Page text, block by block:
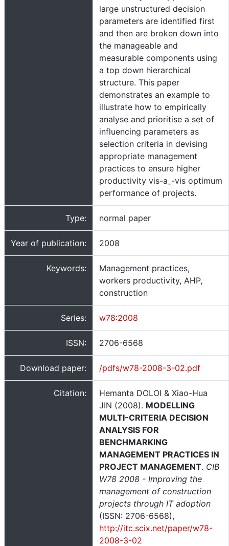
large unstructured decision
parameters are identified first
and then are broken down into
the manageable and
measurable components using
a top down hierarchical
structure. This paper
demonstrates an example to
illustrate how to empirically
analyse and prioritise a set of
influencing parameters as
selection criteria in devising
appropriate management
practices to ensure higher
productivity vis-a_-vis optimum
performance of projects.
Type: normal paper
Year of publication: 2008
Keywords:
Management practices,
workers productivity, AHP,
construction
Series: w78:2008
ISSN: 2706-6568
Download paper: /pdfs/w78-2008-3-02.pdf
Citation:
Hemanta DOLOI & Xiao-Hua
JIN (2008). MODELLING
MULTI-CRITERIA DECISION
ANALYSIS FOR
BENCHMARKING
MANAGEMENT PRACTICES IN
PROJECT MANAGEMENT. CIB
W78 2008 - Improving the
management of construction
projects through IT adoption
(ISSN: 2706-6568),
http://itc.scix.net/paper/w78-
2008-3-02